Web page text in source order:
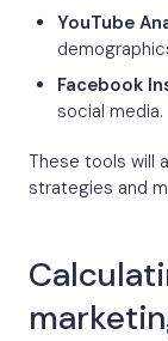
YouTube
Facebook
social media.
These tools will
strategies and